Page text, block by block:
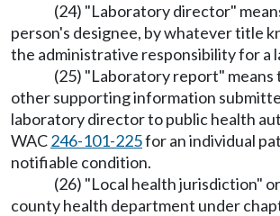
(24) "Laboratory director"
person's designee, by whatever title
the administrative responsibility for a
(25) "Laboratory report" means
other supporting information
laboratory director to public health
WAC246-101-225for an individual
notifiable condition.
(26) "Local health jurisdiction"
county health department under